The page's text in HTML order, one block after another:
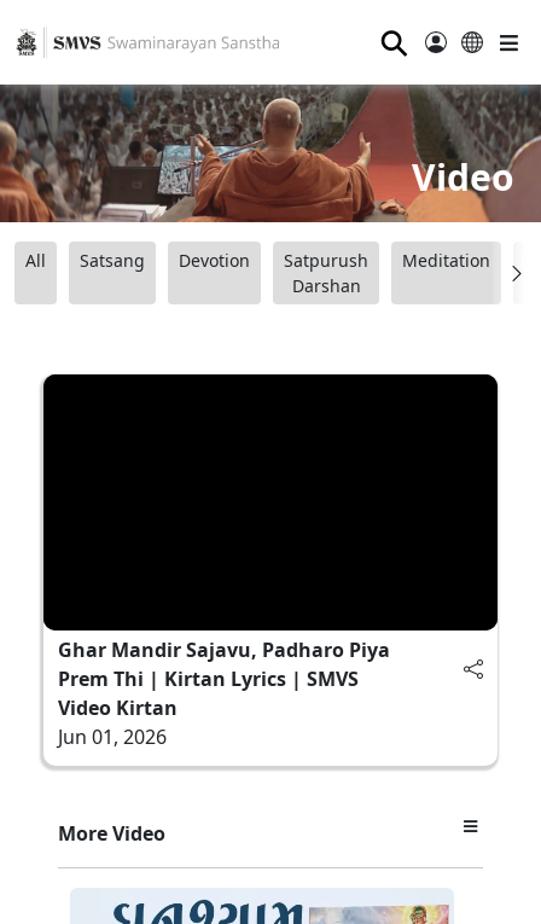
⚲
Video
All Satsang Devotion
Satpurush
Darshan
Meditation
Ghar Mandir Sajavu, Padharo Piya
Prem Thi | Kirtan Lyrics | SMVS
Video Kirtan
Jun 01, 2026
More Video